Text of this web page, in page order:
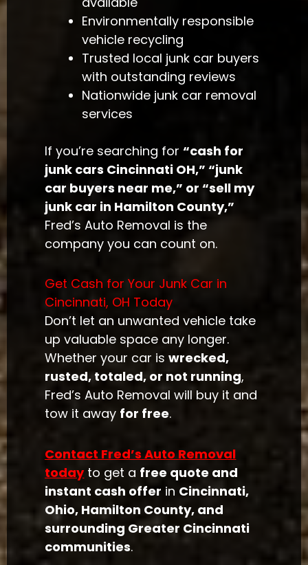
Environmentally responsible
vehicle recycling
Trusted local junk car buyers
with outstanding reviews
Nationwide junk car removal
services
If you’re searching for“cash for
junk cars Cincinnati OH,” “junk
car buyers near me,” or “sell my
junk car in Hamilton County,”
Fred’s Auto Removal is the
company you can count on.
Get Cash for Your Junk Car in
Cincinnati, OH Today
Don’t let an unwanted vehicle take
up valuable space any longer.
Whether your car iswrecked,
rusted, totaled, or not running,
Fred’s Auto Removal will buy it and
tow it away for free.
Contact Fred’s Auto Removal
todayto get a free quote and
instant cash offer in Cincinnati,
Ohio, Hamilton County, and
surrounding Greater Cincinnati
communities.